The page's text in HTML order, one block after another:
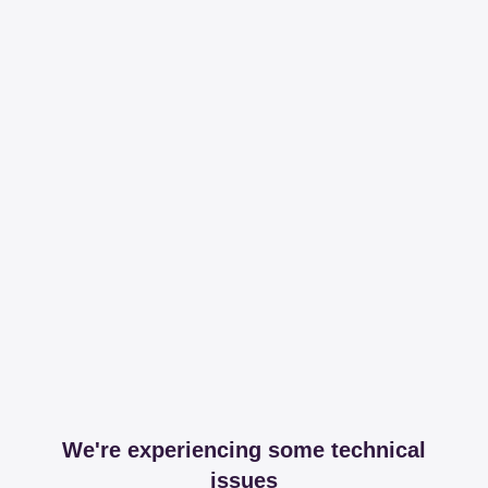
We're experiencing some technical
issues